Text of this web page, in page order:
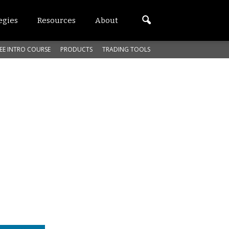
Resources About
INTRO COURSE PRODUCTS TRADING TOOLS